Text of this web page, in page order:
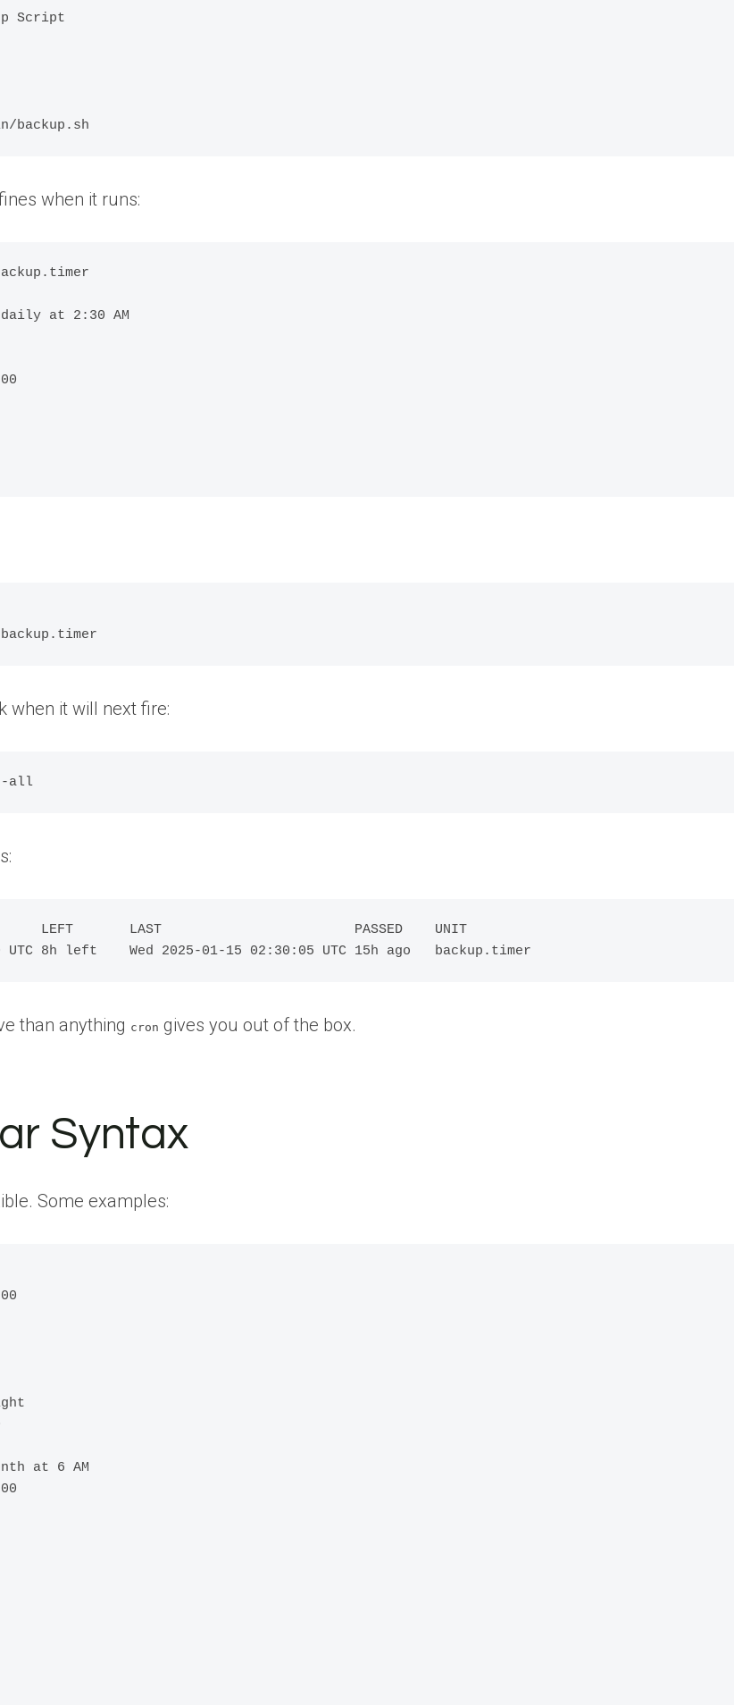
Script
backup.sh
when it runs:
daily at 2:30 AM
when it will next fire:
all
LEFT       LAST                        PASSED    UNIT
UTC 8h left    Wed 2025-01-15 02:30:05 UTC 15h ago   backup.timer
than anything cron gives you out of the box.
Syntax
Some examples:
at 6 AM